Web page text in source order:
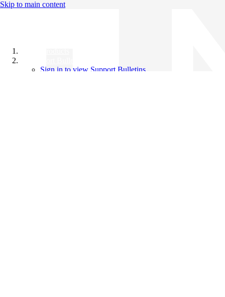
Skip to main content
Sign in to view Support Bulletins